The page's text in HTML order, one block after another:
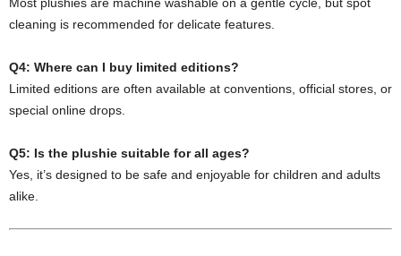
cleaning is recommended for delicate features.
Q4: Where can I buy limited editions?
Limited editions are often available at conventions, official stores, or
special online drops.
Q5: Is the plushie suitable for all ages?
Yes, it’s designed to be safe and enjoyable for children and adults
alike.